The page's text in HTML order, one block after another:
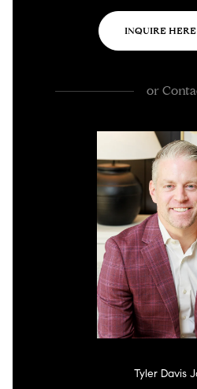
INQUIRE HERE
or
Tyler Davis